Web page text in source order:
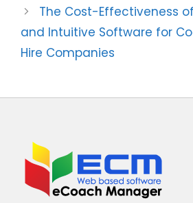
The Cost-Effectiveness
and Intuitive Software for
Hire Companies